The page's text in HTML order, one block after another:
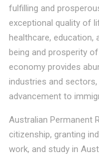
fulfilling and
exceptional quality of
healthcare, education,
being and prosperity
economy provides
industries and
advancement to
Australian Permanent
citizenship, granting
work, and study in